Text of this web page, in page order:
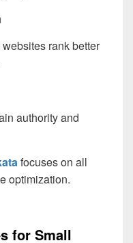
rank better
authority and
focuses on all
optimization.
for Small